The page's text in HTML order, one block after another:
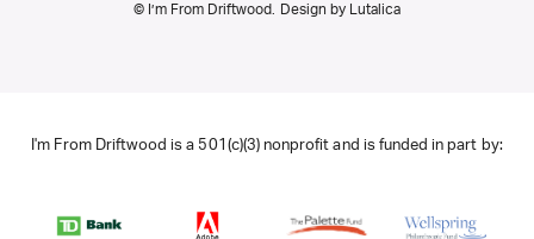
© I’m From Driftwood. Design by Lutalica
I'm From Driftwood is a 501(c)(3) nonprofit and is funded in part by: